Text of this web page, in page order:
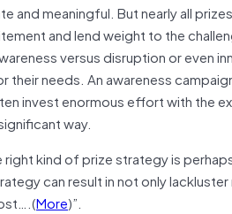
and meaningful. But nearly all
and lend weight to the
versus disruption or even
needs. An awareness
invest enormous effort with the
way.
right kind of prize strategy is
can result in not only
More)”.